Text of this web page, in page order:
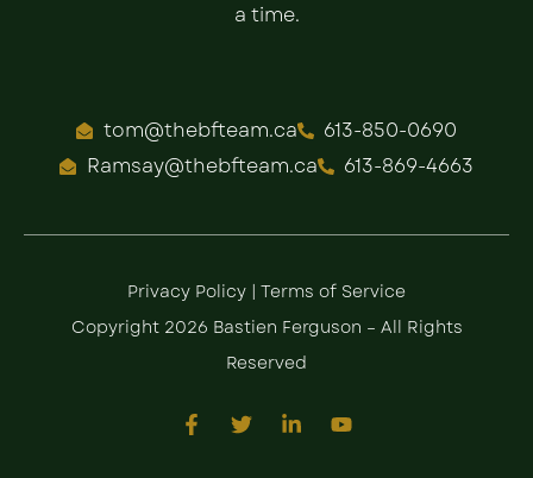
a time.
tom@thebfteam.ca
613-850-0690
Ramsay@thebfteam.ca
613-869-4663
Privacy Policy | Terms of Service
Copyright 2026 Bastien Ferguson – All Rights
Reserved